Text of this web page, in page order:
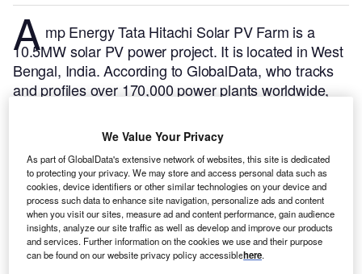
A mp Energy Tata Hitachi Solar PV Farm is a
10.5MW solar PV power project. It is located in West
Bengal, India.According to GlobalData, who tracks
and profiles over 170,000 power plants worldwide,
in multiple phases. Post completion of construction,
the project got commissioned in 2018.
here.
We Value Your Privacy
As part of GlobalData's extensive network of websites, this site is dedicated
to protecting your privacy. We may store and access personal data such as
cookies, device identifiers or other similar technologies on your device and
process such data to enhance site navigation, personalize ads and content
when you visit our sites, measure ad and content performance, gain audience
insights, analyze our site traffic as well as develop and improve our products
and services. Further information on the cookies we use and their purpose
can be found on our website privacy policy accessiblehere.